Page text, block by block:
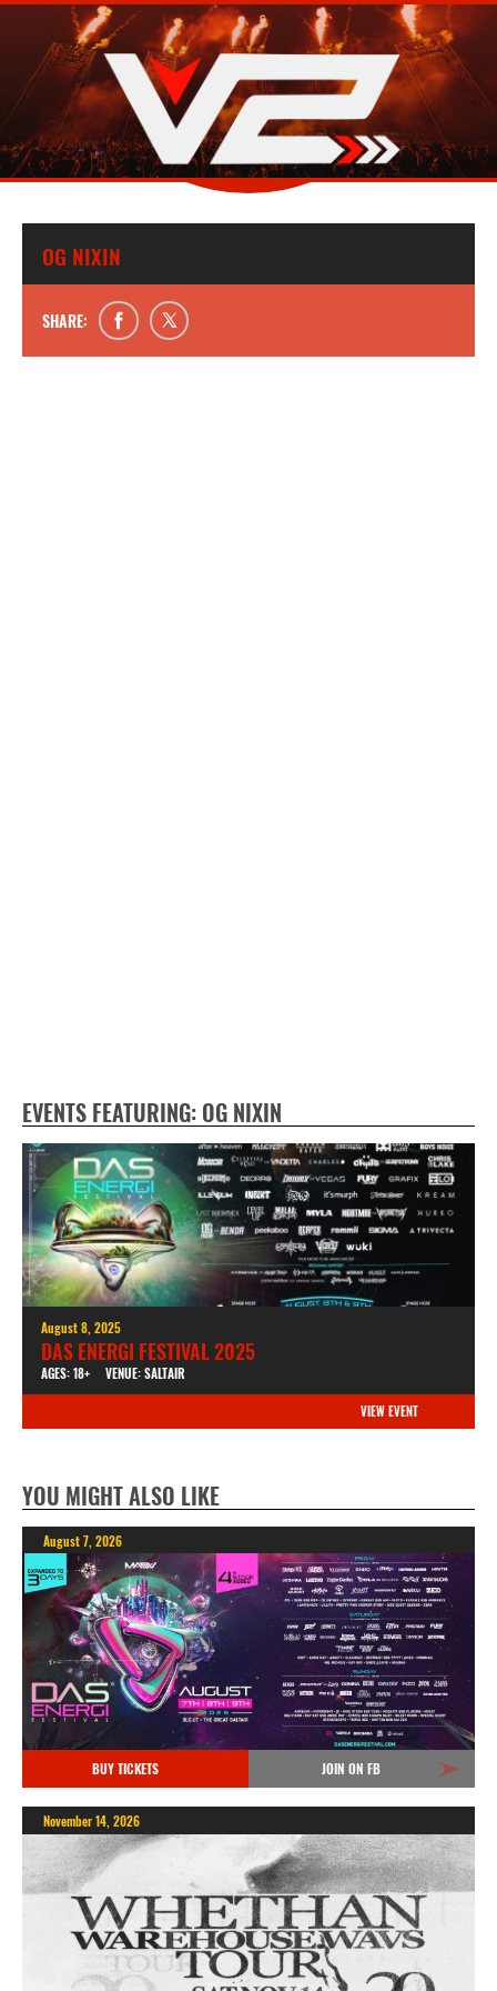
OG NIXIN
SHARE:
EVENTS FEATURING: OG NIXIN
August 8, 2025
DAS ENERGI FESTIVAL 2025
AGES: 18+ VENUE: SALTAIR
VIEW EVENT
YOU MIGHT ALSO LIKE
August 7, 2026
BUY TICKETS JOIN ON FB
November 14, 2026